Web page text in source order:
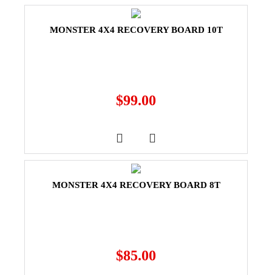
MONSTER 4X4 RECOVERY BOARD 10T
$99.00
MONSTER 4X4 RECOVERY BOARD 8T
$85.00